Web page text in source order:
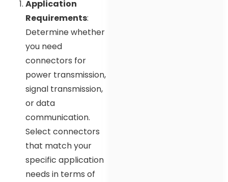
Application
Requirements:
Determine whether
you need
connectors for
power transmission,
signal transmission,
or data
communication.
Select connectors
that match your
specific application
needs in terms of